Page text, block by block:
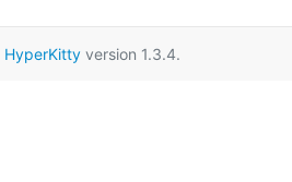
HyperKitty version 1.3.4.